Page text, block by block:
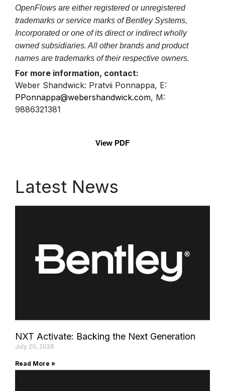
OpenFlows are either registered or unregistered
trademarks or service marks of Bentley Systems,
Incorporated or one of its direct or indirect wholly
owned subsidiaries. All other brands and product
names are trademarks of their respective owners.
For more information, contact:
Weber Shandwick: Pratvii Ponnappa, E:
PPonnappa@webershandwick.com, M:
9886321381
View PDF
Latest News
NXT Activate: Backing the Next Generation
July 20, 2026
Read More »